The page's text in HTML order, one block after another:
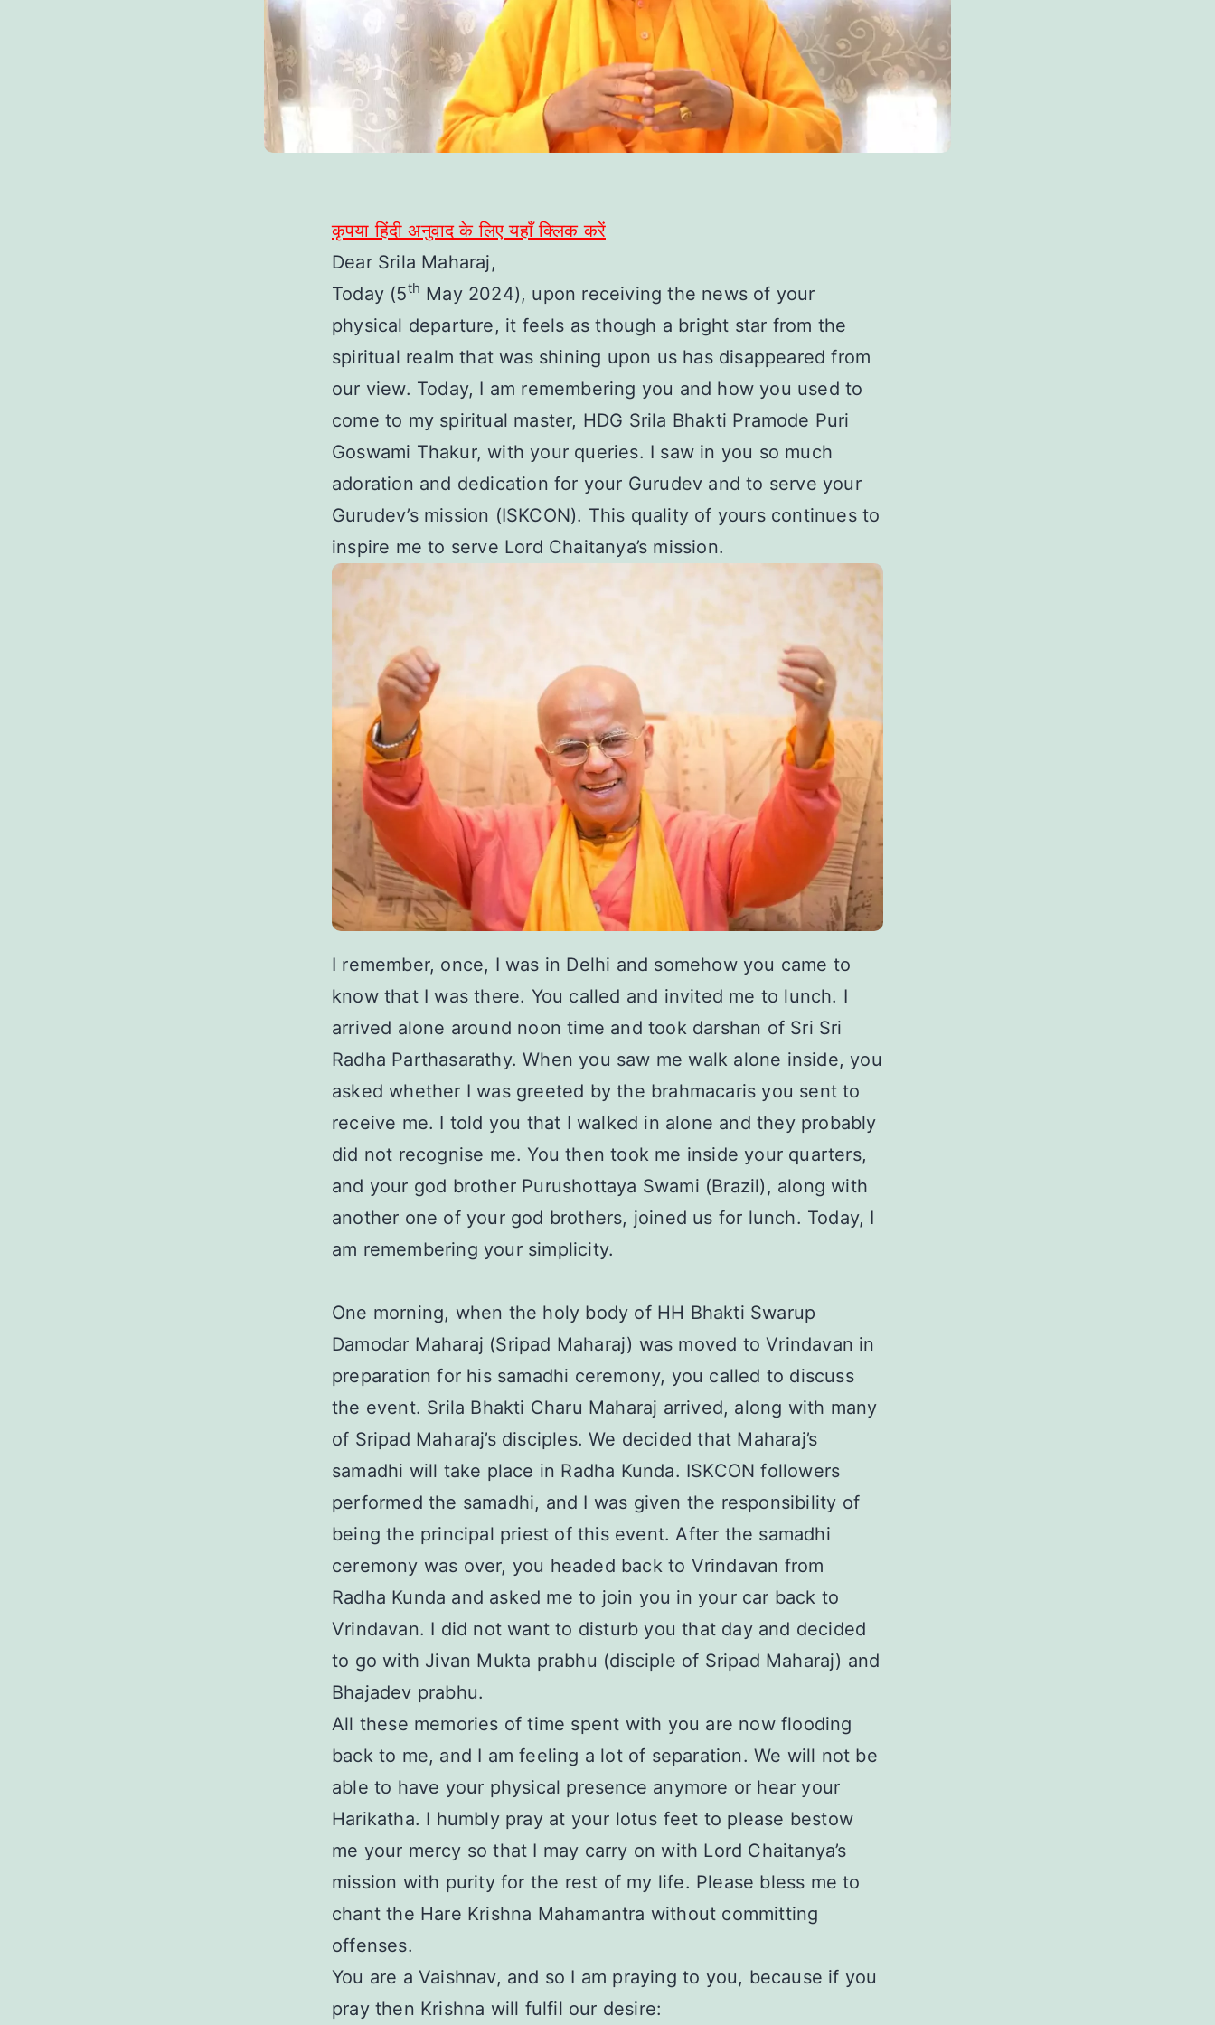
कृपया हिंदी अनुवाद के लिए यहाँ क्लिक करें
Dear Srila Maharaj,
Today (5th May 2024), upon receiving the news of your
physical departure, it feels as though a bright star from the
spiritual realm that was shining upon us has disappeared from
our view. Today, I am remembering you and how you used to
come to my spiritual master, HDG Srila Bhakti Pramode Puri
Goswami Thakur, with your queries. I saw in you so much
adoration and dedication for your Gurudev and to serve your
Gurudev’s mission (ISKCON). This quality of yours continues to
inspire me to serve Lord Chaitanya’s mission.
I remember, once, I was in Delhi and somehow you came to
know that I was there. You called and invited me to lunch. I
arrived alone around noon time and took darshan of Sri Sri
Radha Parthasarathy. When you saw me walk alone inside, you
asked whether I was greeted by the brahmacaris you sent to
receive me. I told you that I walked in alone and they probably
did not recognise me. You then took me inside your quarters,
and your god brother Purushottaya Swami (Brazil), along with
another one of your god brothers, joined us for lunch. Today, I
am remembering your simplicity.
One morning, when the holy body of HH Bhakti Swarup
Damodar Maharaj (Sripad Maharaj) was moved to Vrindavan in
preparation for his samadhi ceremony, you called to discuss
the event. Srila Bhakti Charu Maharaj arrived, along with many
of Sripad Maharaj’s disciples. We decided that Maharaj’s
samadhi will take place in Radha Kunda. ISKCON followers
performed the samadhi, and I was given the responsibility of
being the principal priest of this event. After the samadhi
ceremony was over, you headed back to Vrindavan from
Radha Kunda and asked me to join you in your car back to
Vrindavan. I did not want to disturb you that day and decided
to go with Jivan Mukta prabhu (disciple of Sripad Maharaj) and
Bhajadev prabhu.
All these memories of time spent with you are now flooding
back to me, and I am feeling a lot of separation. We will not be
able to have your physical presence anymore or hear your
Harikatha. I humbly pray at your lotus feet to please bestow
me your mercy so that I may carry on with Lord Chaitanya’s
mission with purity for the rest of my life. Please bless me to
chant the Hare Krishna Mahamantra without committing
offenses.
You are a Vaishnav, and so I am praying to you, because if you
pray then Krishna will fulfil our desire: